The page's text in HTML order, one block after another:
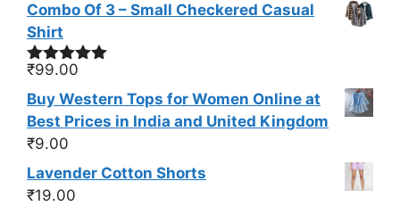
Combo Of 3 – Small Checkered Casual
Shirt
Rated5.00
out of 5
₹99.00
Buy Western Tops for Women Online at
Best Prices in India and United Kingdom
₹9.00
Lavender Cotton Shorts
₹19.00